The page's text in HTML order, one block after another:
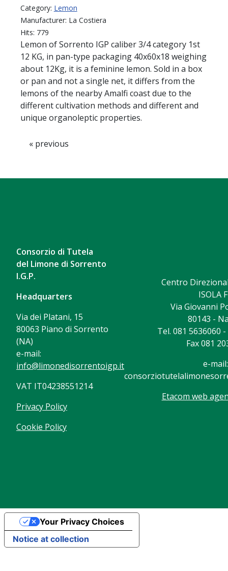
Category: Lemon
Manufacturer: La Costiera
Hits: 779
Lemon of Sorrento IGP caliber 3/4 category 1st
12 KG, in pan-type packaging 40x60x18 weighing
about 12Kg, it is a feminine lemon. Sold in a box
or pan and not a single net, it differs from the
lemons of the nearby Amalfi coast due to the
different cultivation methods and different and
unique organoleptic properties.
« previous
Consorzio di Tutela
del Limone di Sorrento
I.G.P.
Headquarters
Via dei Platani, 15
80063 Piano di Sorrento
(NA)
e-mail:
info@limonedisorrentoigp.it
VAT IT04238551214
Privacy Policy
Cookie Policy
Centro
ISOLA
Via Giovanni
80143 -
Tel. 081 5636060
Fax 081
e-mail:
Etacom web
Notice at collection
Your Privacy Choices